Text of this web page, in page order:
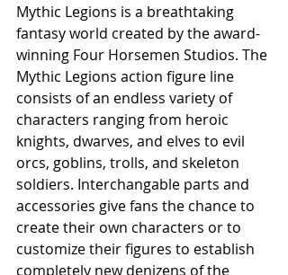
Mythic Legions is a breathtaking
fantasy world created by the award-
winning Four Horsemen Studios. The
Mythic Legions action figure line
consists of an endless variety of
characters ranging from heroic
knights, dwarves, and elves to evil
orcs, goblins, trolls, and skeleton
soldiers. Interchangable parts and
accessories give fans the chance to
create their own characters or to
customize their figures to establish
completely new denizens of the